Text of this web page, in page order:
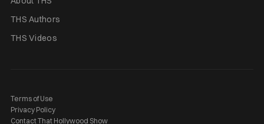
THS Authors
THS Videos
Terms of Use
Privacy Policy
Contact That Hollywood Show